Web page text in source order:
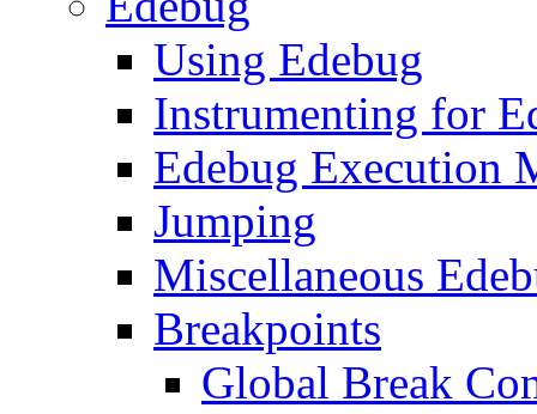
Using Edebug
Instrumenting for
Edebug Execution
Jumping
Miscellaneous
Breakpoints
Global Break